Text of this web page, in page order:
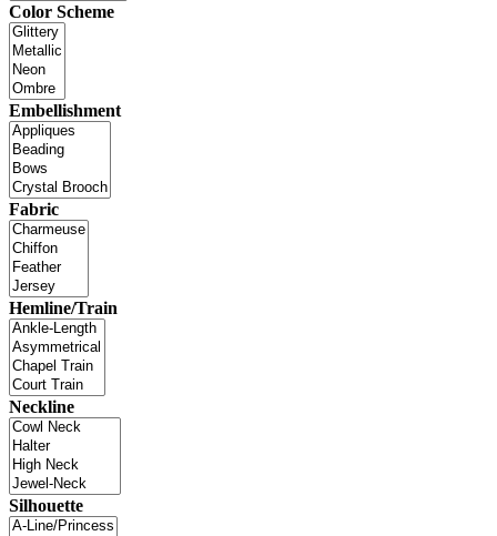
Color Scheme
Embellishment
Fabric
Hemline/Train
Neckline
Silhouette